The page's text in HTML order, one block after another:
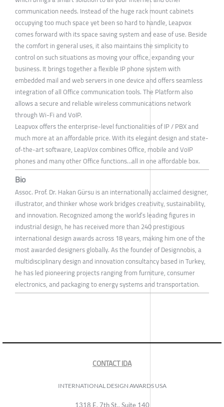
communication needs. Instead of the huge rack mount cabinets
occupying too much space yet been so hard to handle, Leapvox
comes forward with its space saving system and ease of use. Beside
the comfort in general uses, it also maintains the simplicity to
control on such situations as moving your office, expanding your
business. It brings together a flexible IP phone system with
embedded mail and web servers in one device and offers seamless
integration of all Office communication tools. The Platform also
allows a secure and reliable wireless communications network
through Wi-Fi and VoIP.
Leapvox offers the enterprise-level functionalities of IP / PBX and
much more at an affordable price. With its elegant design and state-
of-the-art software, LeapVox combines Office, mobile and VoIP
phones and many other Office functions…all in one affordable box.
Bio
Assoc. Prof. Dr. Hakan Gürsu is an internationally acclaimed designer,
illustrator, and thinker whose work bridges creativity, sustainability,
and innovation. Recognized among the world’s leading figures in
industrial design, he has received more than 240 prestigious
international design awards across 18 years, making him one of the
most awarded designers globally. As the founder of Designnobis, a
multidisciplinary design and innovation consultancy based in Turkey,
he has led pioneering projects ranging from furniture, consumer
electronics, and packaging to energy systems and transportation.
CONTACT IDA
INTERNATIONAL DESIGN AWARDS USA
1318 E, 7th St., Suite 140